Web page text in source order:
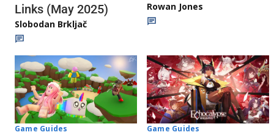
Links (May 2025)
Slobodan Brkljač
Rowan Jones
Game Guides Game Guides